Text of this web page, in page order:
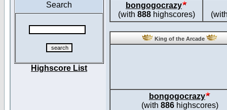
Search
Highscore List
bongogocrazy
(with 888highscores)
King of the Arcade
bongogocrazy
(with 886highscores)